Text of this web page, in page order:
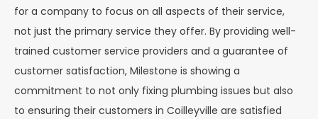
for a company to focus on all aspects of their service,
not just the primary service they offer. By providing well-
trained customer service providers and a guarantee of
customer satisfaction, Milestone is showing a
commitment to not only fixing plumbing issues but also
to ensuring their customers in Coilleyville are satisfied